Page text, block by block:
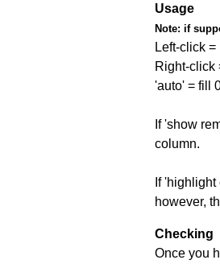
Usage
Note: if
Left-click =
Right-click
'auto' = fill
If 'show
column.
If
however,
Checking
Once you